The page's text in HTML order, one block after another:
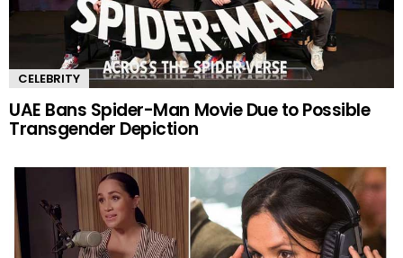
CELEBRITY
UAE Bans Spider-Man Movie Due to Possible
Transgender Depiction